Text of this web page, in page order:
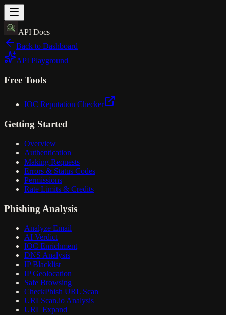
API Docs
Back to Dashboard
API Playground
Free Tools
IOC Reputation Checker
Getting Started
Overview
Authentication
Making Requests
Errors & Status Codes
Permissions
Rate Limits & Credits
Phishing Analysis
Analyze Email
AI Verdict
IOC Enrichment
DNS Analysis
IP Blacklist
IP Geolocation
Safe Browsing
CheckPhish URL Scan
URLScan.io Analysis
URL Expand